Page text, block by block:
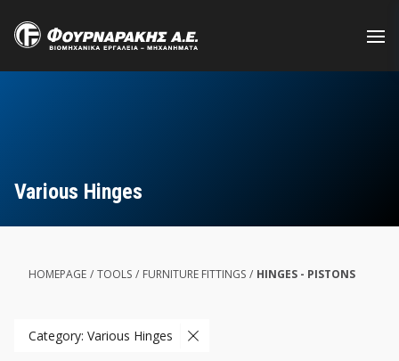
main
content
Various Hinges
HOMEPAGE / TOOLS / FURNITURE FITTINGS / HINGES - PISTONS
Category: Various Hinges